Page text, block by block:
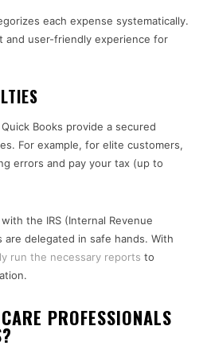
each expense systematically.
and user-friendly experience for
Books provide a secured
For example, for elite customers,
errors and pay your tax (up to
the IRS (Internal Revenue
are delegated in safe hands. With
run the necessary reports to
PROFESSIONALS